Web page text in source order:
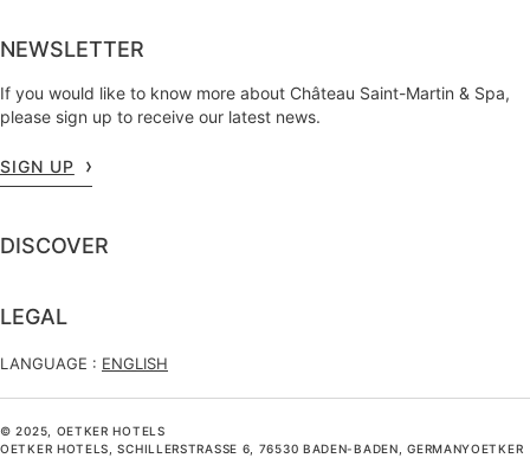
NEWSLETTER
If you would like to know more about Château Saint-Martin & Spa,
please sign up to receive our latest news.
SIGN UP
DISCOVER
LEGAL
LANGUAGE : ENGLISH
© 2025, OETKER HOTELS
OETKER HOTELS, SCHILLERSTRASSE 6, 76530 BADEN-BADEN, GERMANYOETKER H